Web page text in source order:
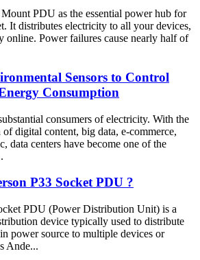
PDU as the essential power hub for
It distributes electricity to all your devices,
online. Power failures cause nearly half of
Sensors to Control
Consumption
consumers of electricity. With the
digital content, big data, e-commerce,
data centers have become one of the
P33 Socket PDU ?
PDU (Power Distribution Unit) is a
device typically used to distribute
power source to multiple devices or
Ande...